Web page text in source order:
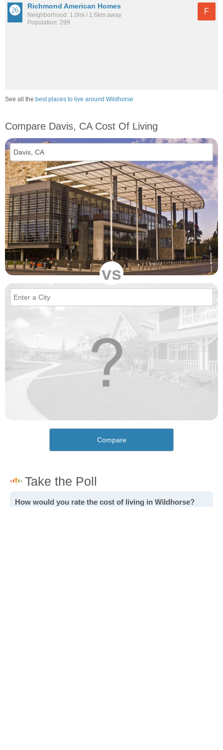
Richmond American Homes
Neighborhood: 1.0mi / 1.6km away
Population: 299
F
See all the best places to live around Wildhorse
Compare Davis, CA Cost Of Living
vs
Compare
How would you rate the cost of living in Wildhorse?